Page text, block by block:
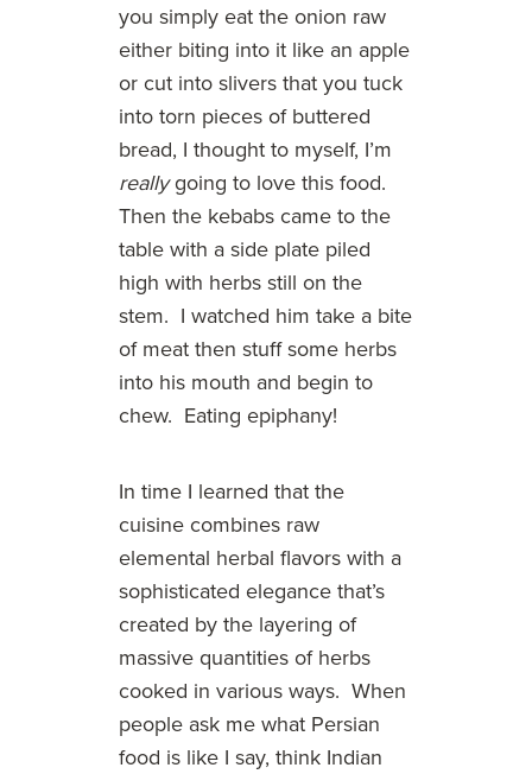
you simply eat the onion raw
either biting into it like an apple
or cut into slivers that you tuck
into torn pieces of buttered
bread, I thought to myself, I’m
reallygoing to love this food.
Then the kebabs came to the
table with a side plate piled
high with herbs still on the
stem. I watched him take a bite
of meat then stuff some herbs
into his mouth and begin to
chew. Eating epiphany!
In time I learned that the
cuisine combines raw
elemental herbal flavors with a
sophisticated elegance that’s
created by the layering of
massive quantities of herbs
cooked in various ways. When
people ask me what Persian
food is like I say, think Indian